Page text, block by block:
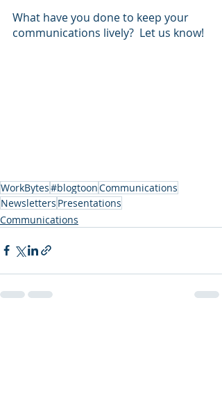
What have you done to keep your
communications lively?  Let us know!
WorkBytes#blogtoonCommunications
Newsletters Presentations
Communications